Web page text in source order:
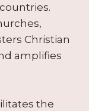
Christian
amplifies
the